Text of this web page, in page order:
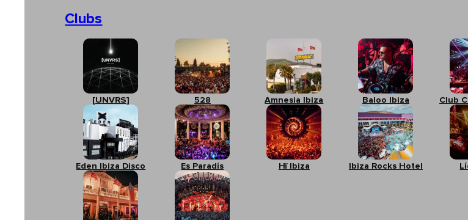
Clubs
[UNVRS] 528 Amnesia Ibiza Baloo Ibiza Club
Eden Ibiza Disco Es Paradís Hï Ibiza Ibiza Rocks Hotel